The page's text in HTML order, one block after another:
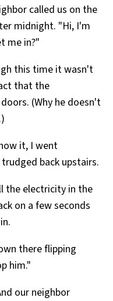
called us on the
midnight. "Hi, I'm
me in?"
this time it wasn't
that the
(Why he doesn't
it, I went
back upstairs.
the electricity in the
on a few seconds
there flipping
him."
our neighbor